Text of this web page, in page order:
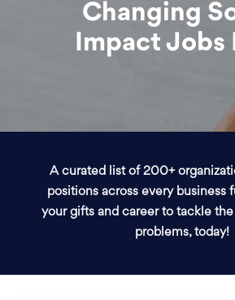
Changing
Impact Jobs
A curated list of 200+
positions across every business
your gifts and career to tackle the
problems, today!